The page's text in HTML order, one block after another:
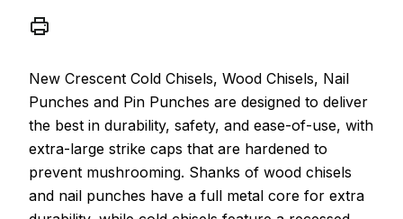
New Crescent Cold Chisels, Wood Chisels, Nail
Punches and Pin Punches are designed to deliver
the best in durability, safety, and ease-of-use, with
extra-large strike caps that are hardened to
prevent mushrooming. Shanks of wood chisels
and nail punches have a full metal core for extra